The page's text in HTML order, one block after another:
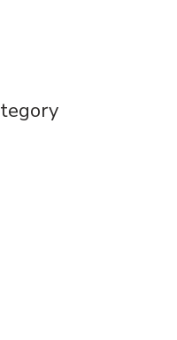
in New Tab